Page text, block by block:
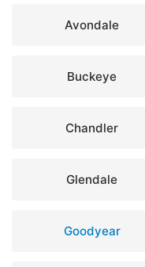
Avondale
Buckeye
Chandler
Glendale
Goodyear